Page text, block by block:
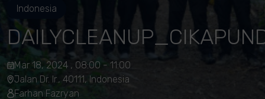
Indonesia
Mar 18, 2024 , 08:00 - 11:00
Jalan Dr. Ir., 40111, Indonesia
Farhan Fazryan